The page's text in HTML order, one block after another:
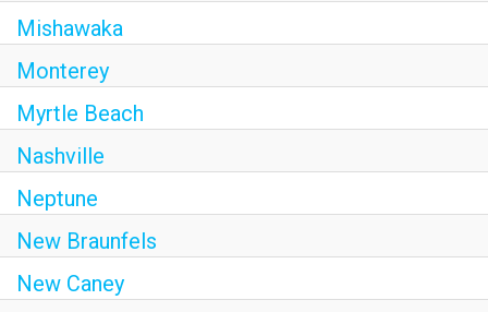
Mishawaka
Monterey
Myrtle Beach
Nashville
Neptune
New Braunfels
New Caney